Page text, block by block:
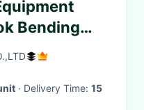
Bending
the
· Delivery Time: 15